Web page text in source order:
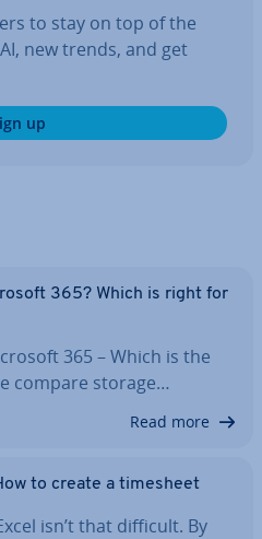
to stay on top of the
new trends, and get
up
365? Which is right for
365 – Which is the
compare storage…
Read more
to create a timesheet
isn’t that difficult. By